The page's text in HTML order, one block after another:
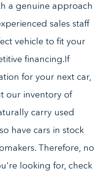
a genuine approach
sales staff
vehicle to fit your
financing.If
for your next car,
our inventory of
carry used
have cars in stock
Therefore, no
looking for, check